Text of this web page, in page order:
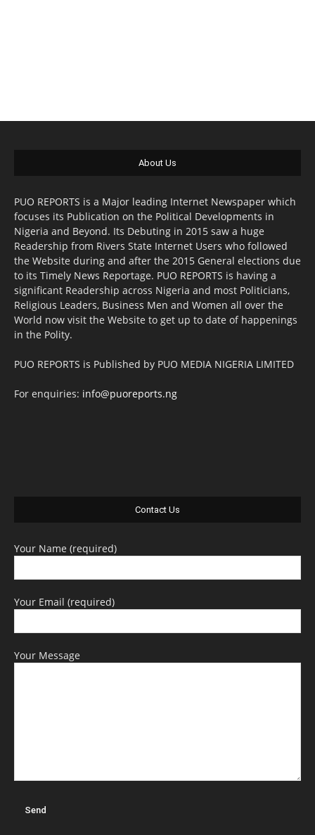
About Us
PUO REPORTS is a Major leading Internet Newspaper which
focuses its Publication on the Political Developments in
Nigeria and Beyond. Its Debuting in 2015 saw a huge
Readership from Rivers State Internet Users who followed
the Website during and after the 2015 General elections due
to its Timely News Reportage. PUO REPORTS is having a
significant Readership across Nigeria and most Politicians,
Religious Leaders, Business Men and Women all over the
World now visit the Website to get up to date of happenings
in the Polity.
PUO REPORTS is Published by PUO MEDIA NIGERIA LIMITED
For enquiries: info@puoreports.ng
Contact Us
Your Name (required)
Your Email (required)
Your Message